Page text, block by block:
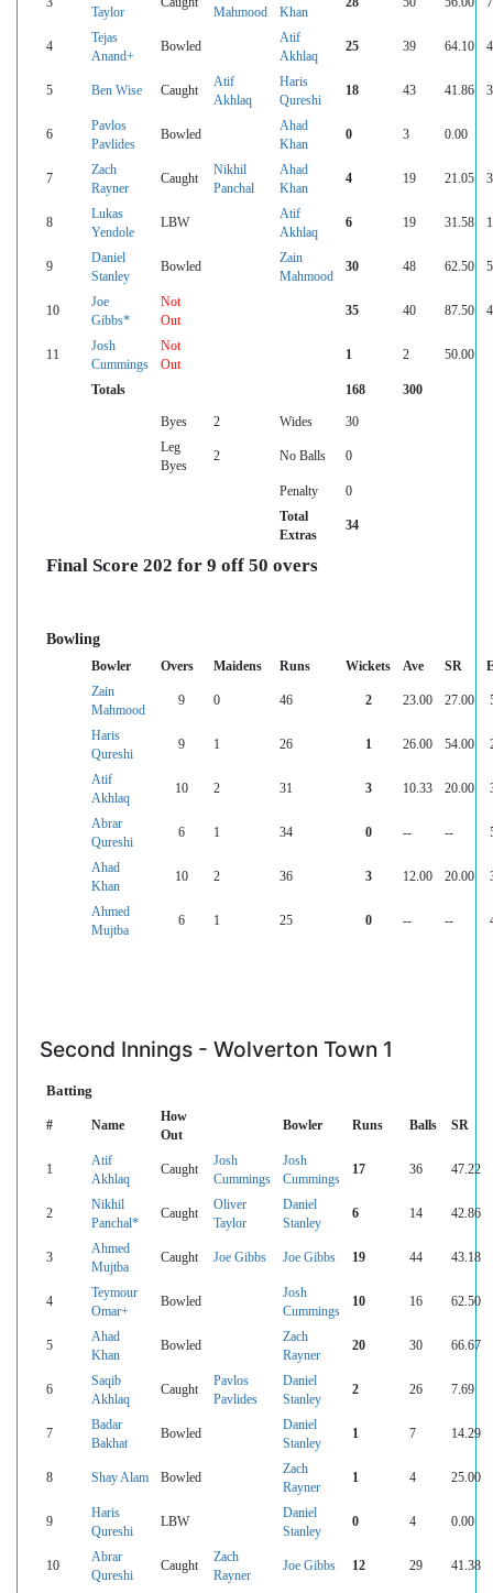
Taylor
Mahmood
Khan
4
Tejas
Anand+
Bowled
Atif
Akhlaq
25 39 64.10
5 Ben Wise Caught
Atif
Akhlaq
Haris
Qureshi
18 43 41.86
6
Pavlos
Pavlides
Bowled
Ahad
Khan
0 3 0.00
7
Zach
Rayner
Caught
Nikhil
Panchal
Ahad
Khan
4 19 21.05
8
Lukas
Yendole
LBW
Atif
Akhlaq
6 19 31.58
9
Daniel
Stanley
Bowled
Zain
Mahmood
30 48 62.50
10
Joe
Gibbs*
Not
Out
35 40 87.50
11
Josh
Cummings
Not
Out
1 2 50.00
Totals 168 300
Byes 2 Wides
30
Leg
Byes
2 No Balls 0
Penalty
0
Total
Extras
34
Final Score 202 for 9 off 50 overs
Bowling
Bowler Overs Maidens Runs Wickets Ave SR
Zain
Mahmood
9 0 46 2 23.00 27.00
Haris
Qureshi
9 1 26 1 26.00 54.00
Atif
Akhlaq
10 2 31 3 10.33 20.00
Abrar
Qureshi
6 1 34 0 -- --
Ahad
Khan
10 2 36 3 12.00 20.00
Ahmed
Mujtba
6 1 25 0 -- --
Second Innings - Wolverton Town 1
Batting
# Name
How
Out
Bowler Runs Balls SR
1
Atif
Akhlaq
Caught
Josh
Cummings
Josh
Cummings
17 36 47.22
2
Nikhil
Panchal*
Caught
Oliver
Taylor
Daniel
Stanley
6 14 42.86
3
Ahmed
Mujtba
Caught Joe Gibbs Joe Gibbs 19 44 43.18
4
Teymour
Omar+
Bowled
Josh
Cummings
10 16 62.50
5
Ahad
Khan
Bowled
Zach
Rayner
20 30 66.67
6
Saqib
Akhlaq
Caught
Pavlos
Pavlides
Daniel
Stanley
2 26 7.69
7
Badar
Bakhat
Bowled
Daniel
Stanley
1 7 14.29
8 Shay Alam Bowled
Zach
Rayner
1 4 25.00
9
Haris
Qureshi
LBW
Daniel
Stanley
0 4 0.00
10
Abrar
Qureshi
Caught
Zach
Rayner
Joe Gibbs 12 29 41.38